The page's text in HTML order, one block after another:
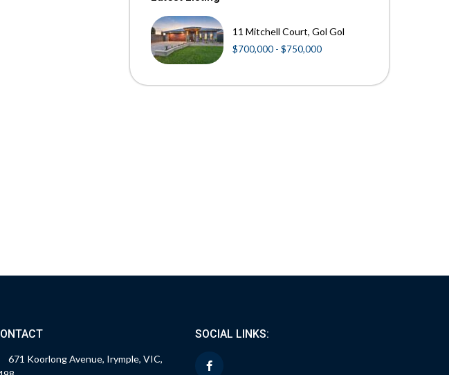
11 Mitchell Court, Gol Gol
$700,000 - $750,000
671 Koorlong Avenue, Irymple, VIC,
SOCIAL LINKS: